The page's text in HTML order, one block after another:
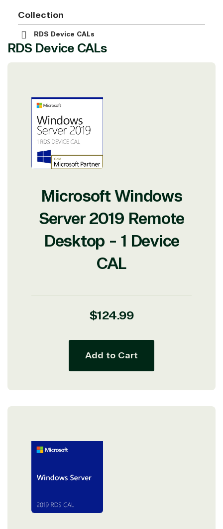
Collection
RDS Device CALs
RDS Device CALs
Microsoft Windows
Server 2019 Remote
Desktop - 1 Device
CAL
Regular
$124.99
Add to Cart